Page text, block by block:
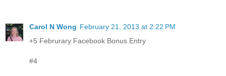
Carol N Wong February 21, 2013 at 2:22 PM
+5 Februrary Facebook Bonus Entry
#4